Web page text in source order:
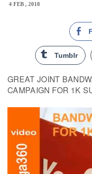
4 FEB , 2018
Tumblr
GREAT JOINT
CAMPAIGN FOR 1K